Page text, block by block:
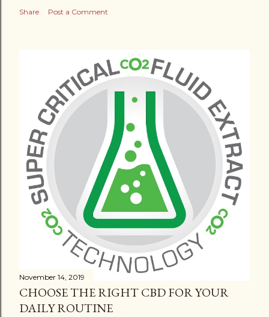
Share Post a Comment
November 14, 2019
CHOOSE THE RIGHT CBD FOR YOUR
DAILY ROUTINE